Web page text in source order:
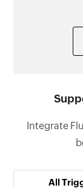
Integrate
All